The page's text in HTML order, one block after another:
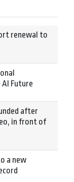
renewal to
Future
after
in front of
a new